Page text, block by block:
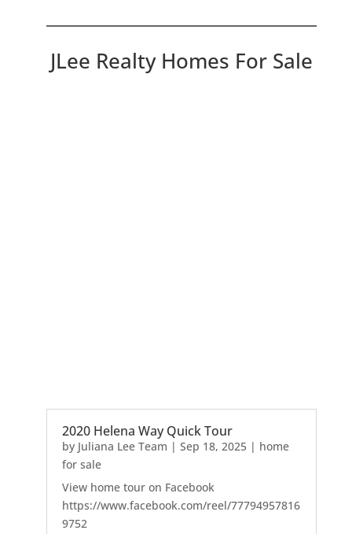
JLee Realty Homes For Sale
2020 Helena Way Quick Tour
by Juliana Lee Team | Sep 18, 2025| home
for sale
View home tour on Facebook
https://www.facebook.com/reel/77794957816
9752